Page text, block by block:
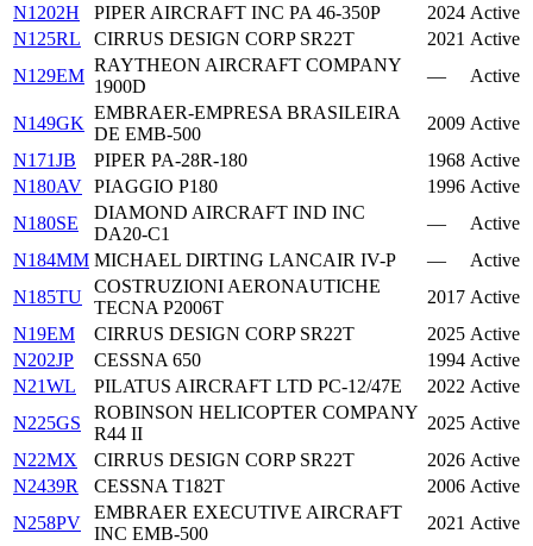
N1202H
PIPER AIRCRAFT INC PA 46-350P 2024 Active
N125RL
CIRRUS DESIGN CORP SR22T 2021 Active
N129EM
RAYTHEON AIRCRAFT COMPANY
1900D
— Active
N149GK
EMBRAER-EMPRESA BRASILEIRA
DE EMB-500
2009 Active
N171JB
PIPER PA-28R-180 1968 Active
N180AV PIAGGIO P180 1996 Active
N180SE
DIAMOND AIRCRAFT IND INC
DA20-C1
—
Active
N184MM MICHAEL DIRTING LANCAIR IV-P —
Active
N185TU
COSTRUZIONI AERONAUTICHE
TECNA P2006T
2017 Active
N19EM
CIRRUS DESIGN CORP SR22T 2025 Active
N202JP
CESSNA 650 1994 Active
N21WL
PILATUS AIRCRAFT LTD PC-12/47E 2022 Active
N225GS
ROBINSON HELICOPTER COMPANY
R44 II
2025 Active
N22MX
CIRRUS DESIGN CORP SR22T 2026 Active
N2439R
CESSNA T182T 2006 Active
N258PV
EMBRAER EXECUTIVE AIRCRAFT
INC EMB-500
2021 Active